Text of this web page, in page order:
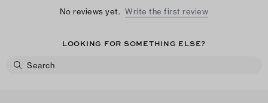
No reviews yet. Write the first review
LOOKING FOR SOMETHING ELSE?